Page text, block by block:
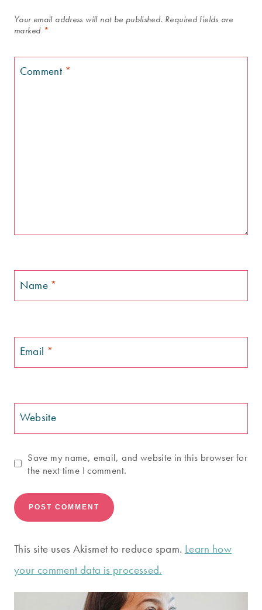
Your email address will not be published. Required fields are
marked *
Comment *
Name *
Email *
Website
Save my name, email, and website in this browser for
the next time I comment.
This site uses Akismet to reduce spam. Learn how
your comment data is processed.